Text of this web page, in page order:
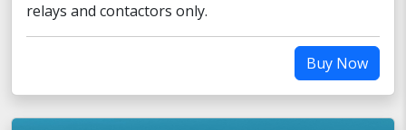
relays and contactors only.
Buy Now